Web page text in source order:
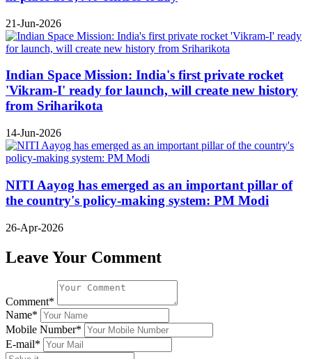
21-Jun-2026
Indian Space Mission: India's first private rocket
'Vikram-I' ready for launch, will create new history
from Sriharikota
14-Jun-2026
NITI Aayog has emerged as an important pillar of
the country's policy-making system: PM Modi
26-Apr-2026
Leave Your Comment
Comment*
Name*
Mobile Number*
E-mail*